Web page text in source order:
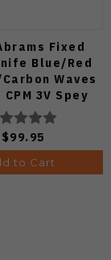
Fixed
Blue/Red
Waves
3V Spey
Edge Matte
Finish 1133A1
$99.95
to Cart